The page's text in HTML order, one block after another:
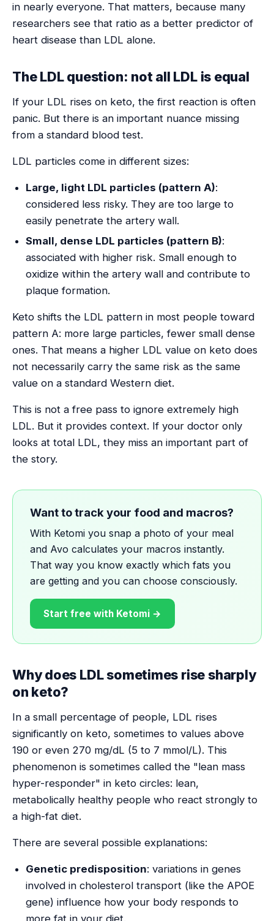
in nearly everyone. That matters, because many
researchers see that ratio as a better predictor of
heart disease than LDL alone.
The LDL question: not all LDL is equal
If your LDL rises on keto, the first reaction is often
panic. But there is an important nuance missing
from a standard blood test.
LDL particles come in different sizes:
Large, light LDL particles (pattern A):
considered less risky. They are too large to
easily penetrate the artery wall.
Small, dense LDL particles (pattern B):
associated with higher risk. Small enough to
oxidize within the artery wall and contribute to
plaque formation.
Keto shifts the LDL pattern in most people toward
pattern A: more large particles, fewer small dense
ones. That means a higher LDL value on keto does
not necessarily carry the same risk as the same
value on a standard Western diet.
This is not a free pass to ignore extremely high
LDL. But it provides context. If your doctor only
looks at total LDL, they miss an important part of
the story.
Want to track your food and macros?
With Ketomi you snap a photo of your meal
and Avo calculates your macros instantly.
That way you know exactly which fats you
are getting and you can choose consciously.
Start free with Ketomi →
Why does LDL sometimes rise sharply
on keto?
In a small percentage of people, LDL rises
significantly on keto, sometimes to values above
190 or even 270 mg/dL (5 to 7 mmol/L). This
phenomenon is sometimes called the "lean mass
hyper-responder" in keto circles: lean,
metabolically healthy people who react strongly to
a high-fat diet.
There are several possible explanations:
Genetic predisposition: variations in genes
involved in cholesterol transport (like the APOE
gene) influence how your body responds to
more fat in your diet.